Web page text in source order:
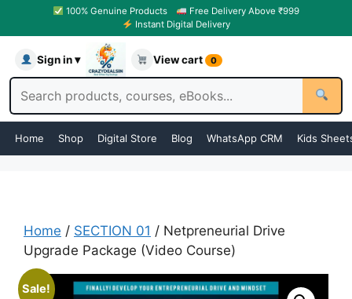
100% Genuine Products
Free Delivery Above ₹999
Instant Digital Delivery
Sign in ▾ View cart 0
Home Shop Digital Store Blog WhatsApp CRM Kids
Home / SECTION 01 / Netpreneurial Drive
Upgrade Package (Video Course)
Sale!